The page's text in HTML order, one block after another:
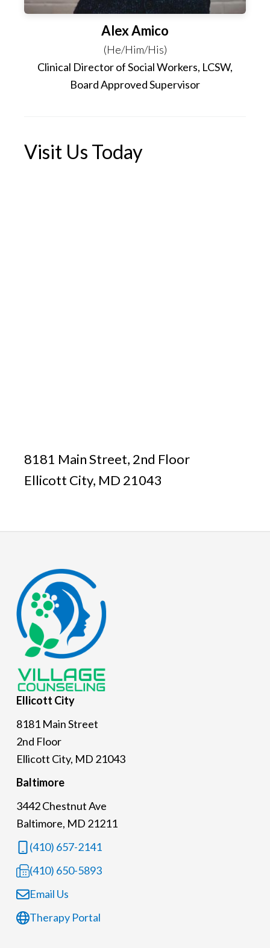
Alex Amico
(He/Him/His)
Clinical Director of Social Workers, LCSW,
Board Approved Supervisor
Visit Us Today
8181 Main Street, 2nd Floor
Ellicott City, MD 21043
Footer
Ellicott City
8181 Main Street
2nd Floor
Ellicott City, MD 21043
Baltimore
3442 Chestnut Ave
Baltimore, MD 21211
(410) 657-2141
(410) 650-5893
Email Us
Therapy Portal